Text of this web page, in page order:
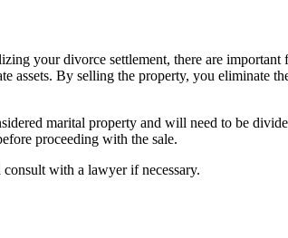
your divorce settlement, there are
assets. By selling the property, you eliminate
marital property and will need to be
proceeding with the sale.
with a lawyer if necessary.